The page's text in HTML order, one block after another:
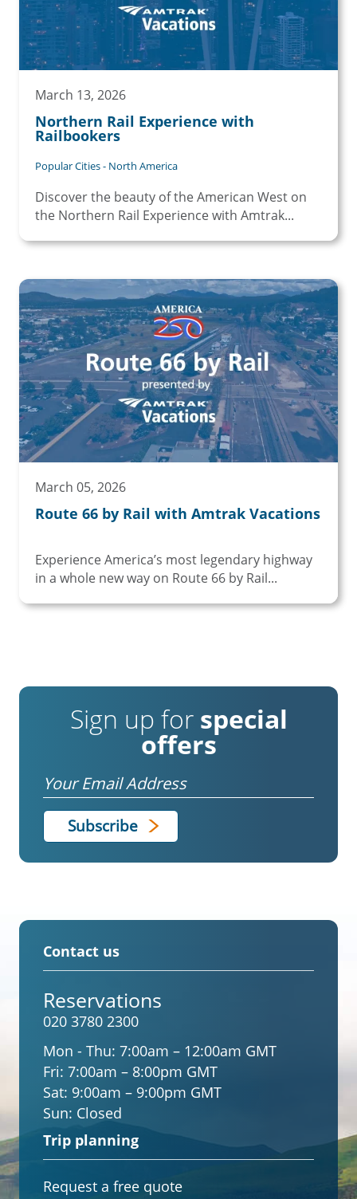
March 13, 2026
Northern Rail Experience with
Railbookers
Popular Cities - North America
Discover the beauty of the American West on
the Northern Rail Experience with Amtrak...
March 05, 2026
Route 66 by Rail with Amtrak Vacations
Experience America’s most legendary highway
in a whole new way on Route 66 by Rail...
Sign up for special
offers
Email
Contact us
Reservations
020 3780 2300
Mon - Thu: 7:00am – 12:00am GMT
Fri: 7:00am – 8:00pm GMT
Sat: 9:00am – 9:00pm GMT
Sun: Closed
Trip planning
Request a free quote